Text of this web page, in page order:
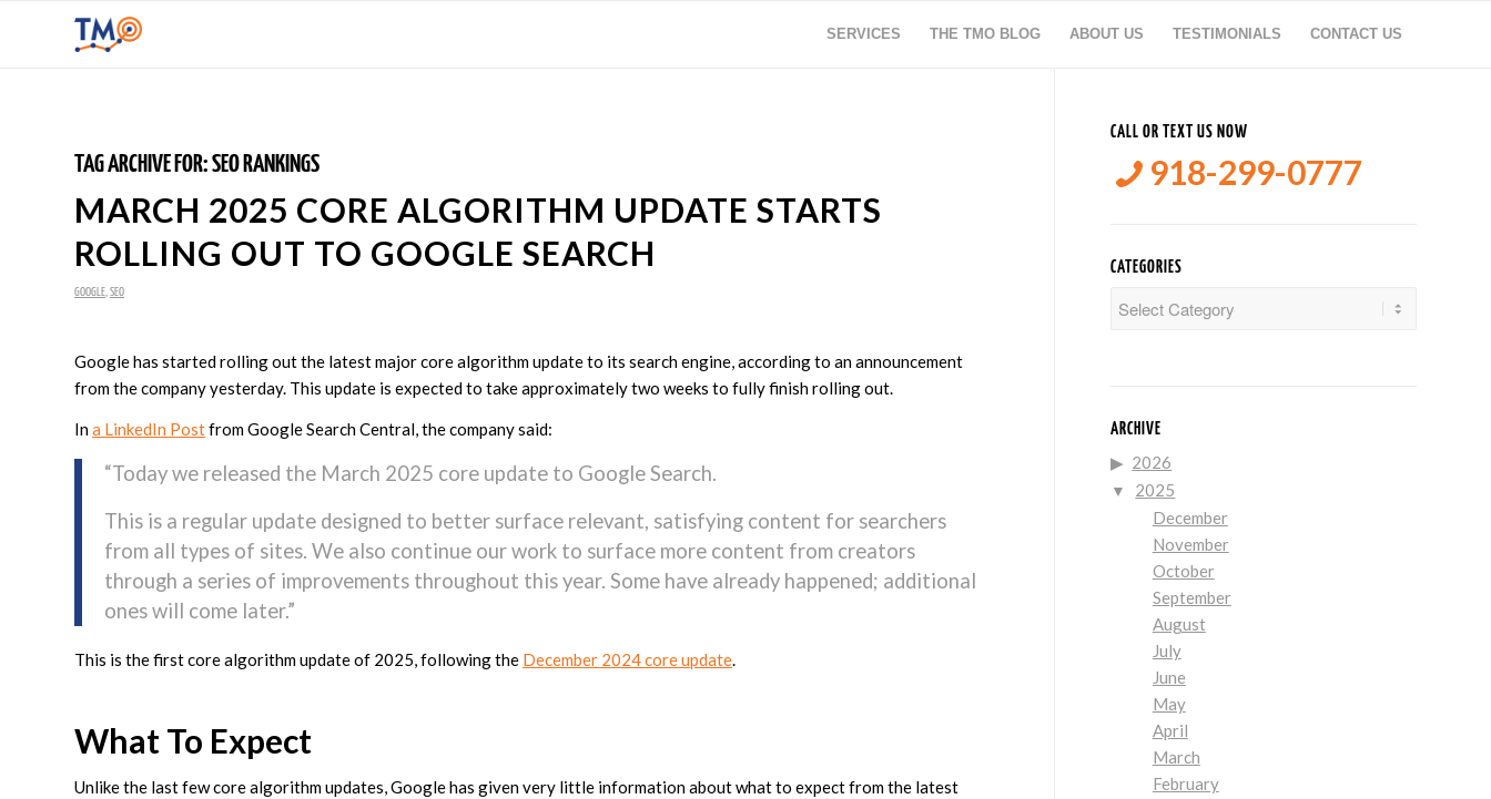
SERVICES THE TMO BLOG ABOUT US TESTIMONIALS CONTACT US
TAG ARCHIVE FOR:SEO RANKINGS
MARCH 2025 CORE ALGORITHM UPDATE STARTS
ROLLING OUT TO GOOGLE SEARCH
GOOGLE SEO
Google has started rolling out the latest major core algorithm update to its search engine, according to an announcement
from the company yesterday. This update is expected to take approximately two weeks to fully finish rolling out.
Ina LinkedIn Postfrom Google Search Central, the company said:
“Today we released the March 2025 core update to Google Search.
This is a regular update designed to better surface relevant, satisfying content for searchers
from all types of sites. We also continue our work to surface more content from creators
through a series of improvements throughout this year. Some have already happened; additional
ones will come later.”
This is the first core algorithm update of 2025, following the December 2024 core update.
What To Expect
Unlike the last few core algorithm updates, Google has given very little information about what to expect from the latest
CALL OR TEXT US NOW
918-299-0777
CATEGORIES
ARCHIVE
2026
2025
December
November
October
September
August
July
June
May
April
March
February